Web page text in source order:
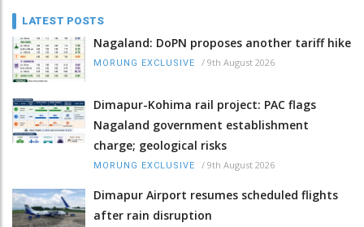
LATEST POSTS
Nagaland: DoPN proposes another tariff hike
MORUNG EXCLUSIVE / 9th August 2026
Dimapur-Kohima rail project: PAC flags
Nagaland government establishment
charge; geological risks
MORUNG EXCLUSIVE / 9th August 2026
Dimapur Airport resumes scheduled flights
after rain disruption